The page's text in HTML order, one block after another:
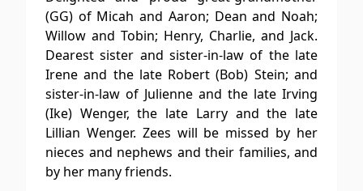
(GG) of Micah and Aaron; Dean and Noah;
Willow and Tobin; Henry, Charlie, and Jack.
Dearest sister and sister-in-law of the late
Irene and the late Robert (Bob) Stein; and
sister-in-law of Julienne and the late Irving
(Ike) Wenger, the late Larry and the late
Lillian Wenger. Zees will be missed by her
nieces and nephews and their families, and
by her many friends.